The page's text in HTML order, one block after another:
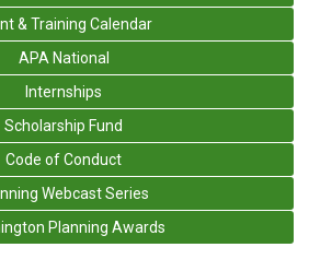
& Training Calendar
APA National
Internships
Scholarship Fund
Code of Conduct
Webcast Series
Planning Awards